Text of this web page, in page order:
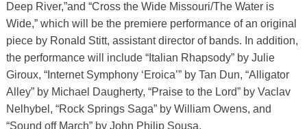
Deep River,”and “Cross the Wide Missouri/The Water is
Wide,” which will be the premiere performance of an original
piece by Ronald Stitt, assistant director of bands. In addition,
the performance will include “Italian Rhapsody” by Julie
Giroux, “Internet Symphony ‘Eroica’” by Tan Dun, “Alligator
Alley” by Michael Daugherty, “Praise to the Lord” by Vaclav
Nelhybel, “Rock Springs Saga” by William Owens, and
“Sound off March” by John Philip Sousa.